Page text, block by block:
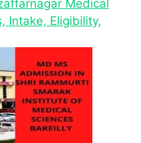
Medical
Intake, Eligibility,